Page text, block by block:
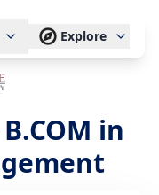
Explore
in